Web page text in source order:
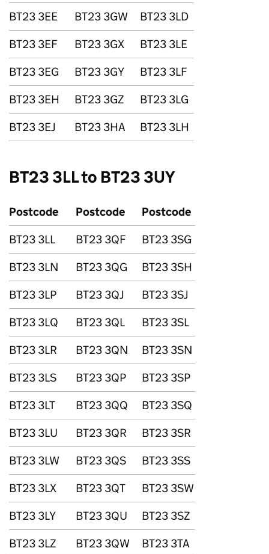
BT23 3EE BT23 3GW
BT23 3LD
BT23 3EF
BT23 3GX
BT23 3LE
BT23 3EG
BT23 3GY
BT23 3LF
BT23 3EH
BT23 3GZ
BT23 3LG
BT23 3EJ
BT23 3HA BT23 3LH
BT23 3LL to BT23 3UY
Postcode Postcode
Postcode
BT23 3LL
BT23 3QF
BT23 3SG
BT23 3LN
BT23 3QG
BT23 3SH
BT23 3LP
BT23 3QJ
BT23 3SJ
BT23 3LQ
BT23 3QL
BT23 3SL
BT23 3LR
BT23 3QN
BT23 3SN
BT23 3LS
BT23 3QP
BT23 3SP
BT23 3LT
BT23 3QQ
BT23 3SQ
BT23 3LU
BT23 3QR
BT23 3SR
BT23 3LW
BT23 3QS
BT23 3SS
BT23 3LX
BT23 3QT
BT23 3SW
BT23 3LY
BT23 3QU
BT23 3SZ
BT23 3LZ
BT23 3QW
BT23 3TA